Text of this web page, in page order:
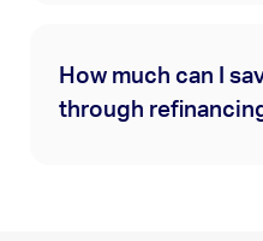
How much can I
through